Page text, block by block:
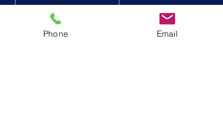
DONATE
VOLUNTEE
Phone Email